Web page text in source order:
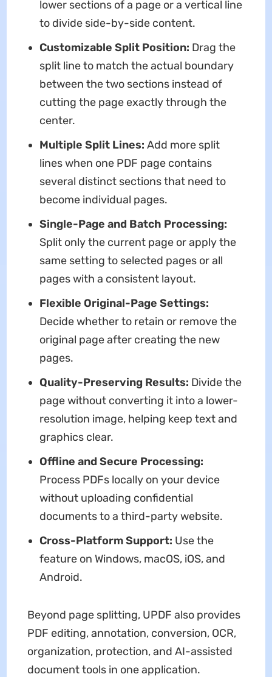
lower sections of a page or a vertical line
to divide side-by-side content.
Customizable Split Position: Drag the
split line to match the actual boundary
between the two sections instead of
cutting the page exactly through the
center.
Multiple Split Lines: Add more split
lines when one PDF page contains
several distinct sections that need to
become individual pages.
Single-Page and Batch Processing:
Split only the current page or apply the
same setting to selected pages or all
pages with a consistent layout.
Flexible Original-Page Settings:
Decide whether to retain or remove the
original page after creating the new
pages.
Quality-Preserving Results: Divide the
page without converting it into a lower-
resolution image, helping keep text and
graphics clear.
Offline and Secure Processing:
Process PDFs locally on your device
without uploading confidential
documents to a third-party website.
Cross-Platform Support: Use the
feature on Windows, macOS, iOS, and
Android.
Beyond page splitting, UPDF also provides
PDF editing, annotation, conversion, OCR,
organization, protection, and AI-assisted
document tools in one application.